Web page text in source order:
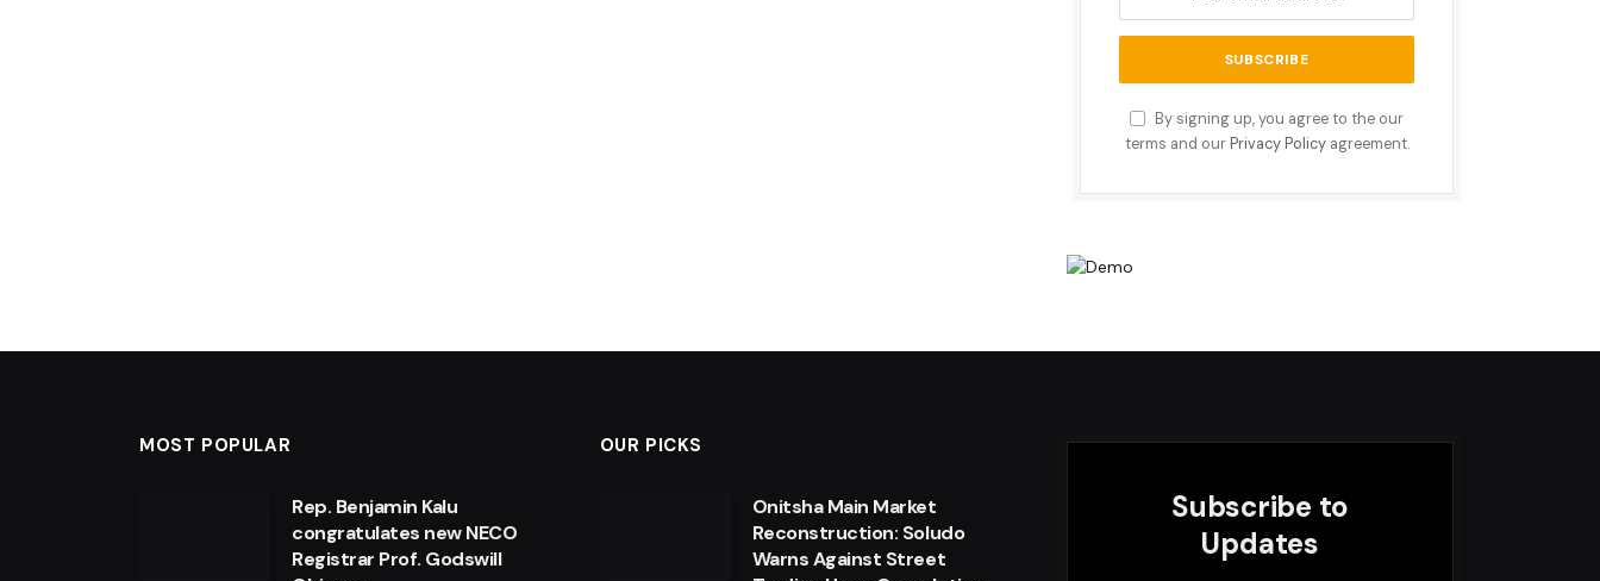
By signing up, you agree to the our
terms and our Privacy Policyagreement.
MOST POPULAR
Rep. Benjamin Kalu
congratulates new NECO
Registrar Prof. Godswill
OUR PICKS
Onitsha Main Market
Reconstruction: Soludo
Warns Against Street
Subscribe to
Updates